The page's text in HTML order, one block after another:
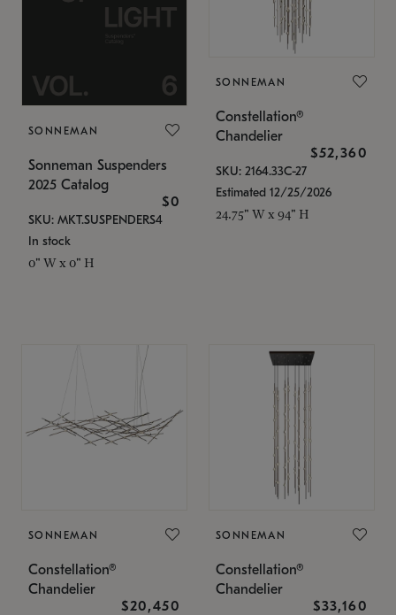
SONNEMAN
Sonneman Suspenders
2025 Catalog
$0
SKU: MKT.SUSPENDERS4
In stock
0" W x 0" H
SONNEMAN
Constellation®
Chandelier
$52,360
SKU: 2164.33C-27
Estimated 12/25/2026
24.75" W x 94" H
SONNEMAN
Constellation®
Chandelier
$20,450
SONNEMAN
Constellation®
Chandelier
$33,160